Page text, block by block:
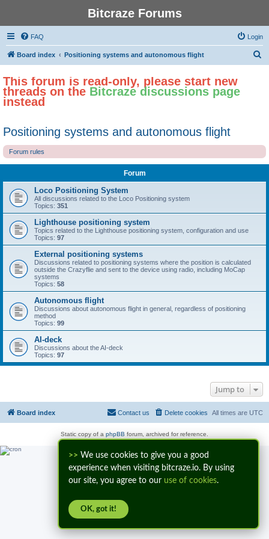
>> We use cookies to give you a good
experience when visiting bitcraze.io. By using
our site, you agree to our use of cookies.
OK, got it!
Bitcraze Forums
FAQ Login
Board index Positioning systems and autonomous flight
This forum is read-only, please start new
threads on the Bitcraze discussions page
instead
Positioning systems and autonomous flight
Forum rules
Forum
Loco Positioning System
All discussions related to the Loco Positioning system
Topics: 351
Lighthouse positioning system
Topics related to the Lighthouse positioning system, configuration and use
Topics: 97
External positioning systems
Discussions related to positioning systems where the position is calculated
outside the Crazyflie and sent to the device using radio, including MoCap
systems
Topics: 58
Autonomous flight
Discussions about autonomous flight in general, regardless of positioning
method
Topics: 99
AI-deck
Discussions about the AI-deck
Topics: 97
Jump to
Board index All times are UTC
Delete cookies
Contact us
Static copy of a phpBB forum, archived for reference.